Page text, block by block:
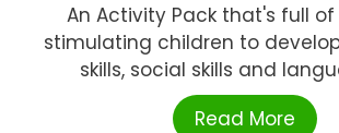
An Activity Pack that's full
stimulating children to
skills, social skills and
Read More